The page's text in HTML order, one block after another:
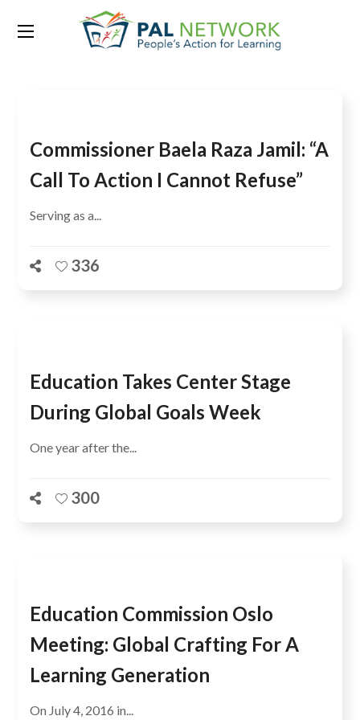
Tag: Erna Solberg
Commissioner Baela Raza Jamil: “A
Call To Action I Cannot Refuse”
Serving as a...
336
Education Takes Center Stage
During Global Goals Week
One year after the...
300
Education Commission Oslo
Meeting: Global Crafting For A
Learning Generation
On July 4, 2016 in...